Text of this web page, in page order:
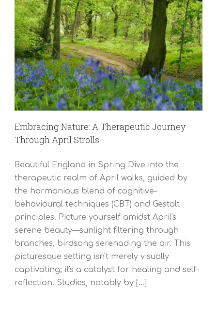
Embracing Nature: A Therapeutic Journey
Through April Strolls
Beautiful England in Spring Dive into the
therapeutic realm of April walks, guided by
the harmonious blend of cognitive-
behavioural techniques (CBT) and Gestalt
principles. Picture yourself amidst April's
serene beauty—sunlight filtering through
branches, birdsong serenading the air. This
picturesque setting isn't merely visually
captivating; it's a catalyst for healing and self-
reflection. Studies, notably by [...]